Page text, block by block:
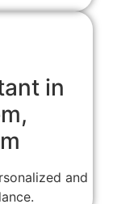
in
and